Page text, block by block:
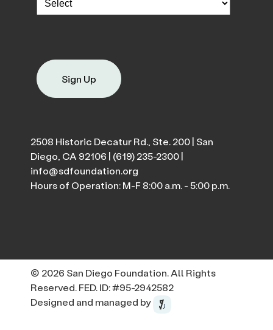
Sign Up
2508 Historic Decatur Rd., Ste. 200 | San
Diego, CA 92106 | (619) 235-2300|
info@sdfoundation.org
Hours of Operation: M-F 8:00 a.m. - 5:00 p.m.
© 2026 San Diego Foundation. All Rights
Reserved. FED. ID: #95-2942582
Designed and managed by